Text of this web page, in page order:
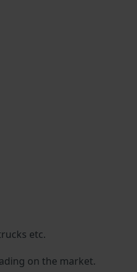
etc.
on the market.